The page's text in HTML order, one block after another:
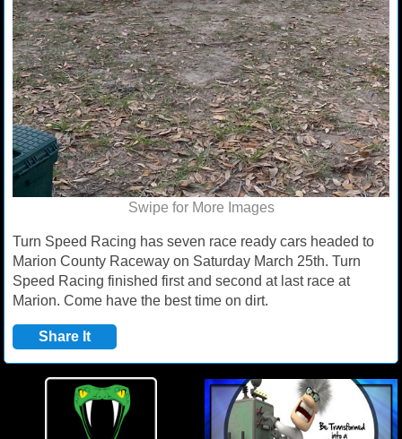
Swipe for More Images
Turn Speed Racing has seven race ready cars headed to
Marion County Raceway on Saturday March 25th. Turn
Speed Racing finished first and second at last race at
Marion. Come have the best time on dirt.
Share It